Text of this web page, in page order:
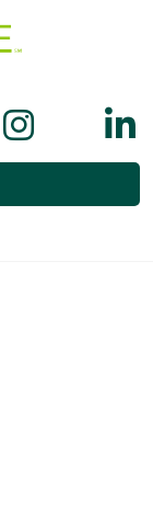
on
Follow